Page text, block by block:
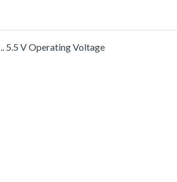
5.5 V Operating Voltage